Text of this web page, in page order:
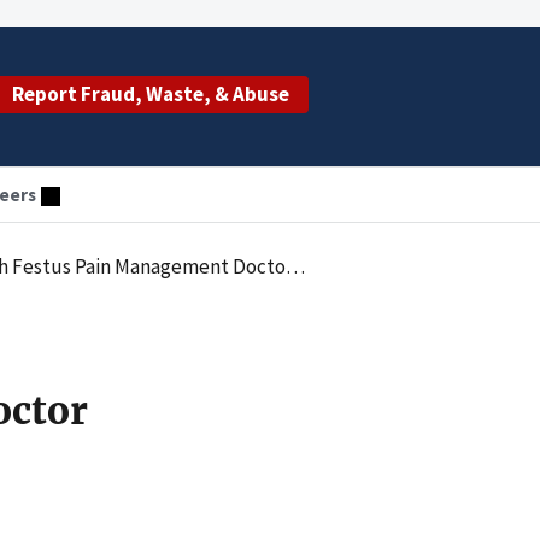
Report Fraud, Waste, & Abuse
Of False Claims To Federal Health Care Programs